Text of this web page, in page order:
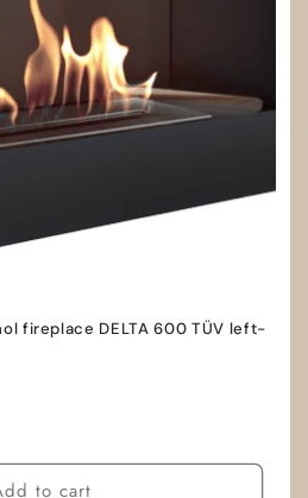
fireplace DELTA 600 TÜV left-
to cart